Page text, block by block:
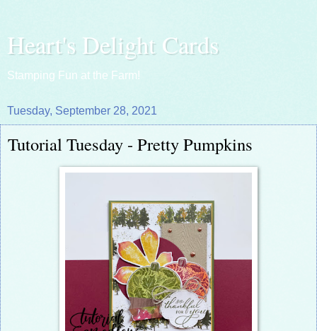
Heart's Delight Cards
Stamping Fun at the Farm!
Tuesday, September 28, 2021
Tutorial Tuesday - Pretty Pumpkins